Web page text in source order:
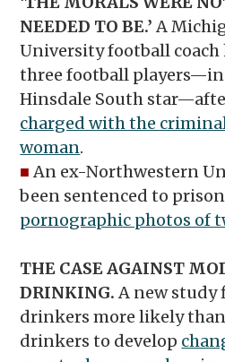
NEEDED TO BE.’ A
University football coach
three football
Hinsdale South
charged with the
woman.
■ An ex-Northwestern
been sentenced to
pornographic photos of
THE CASE AGAINST
DRINKING. A new study
drinkers more likely
drinkers to develop